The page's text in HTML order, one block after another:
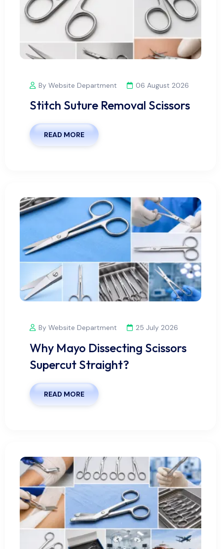
By Website Department 06 August 2026
Stitch Suture Removal Scissors
READ MORE
By Website Department 25 July 2026
Why Mayo Dissecting Scissors
Supercut Straight?
READ MORE